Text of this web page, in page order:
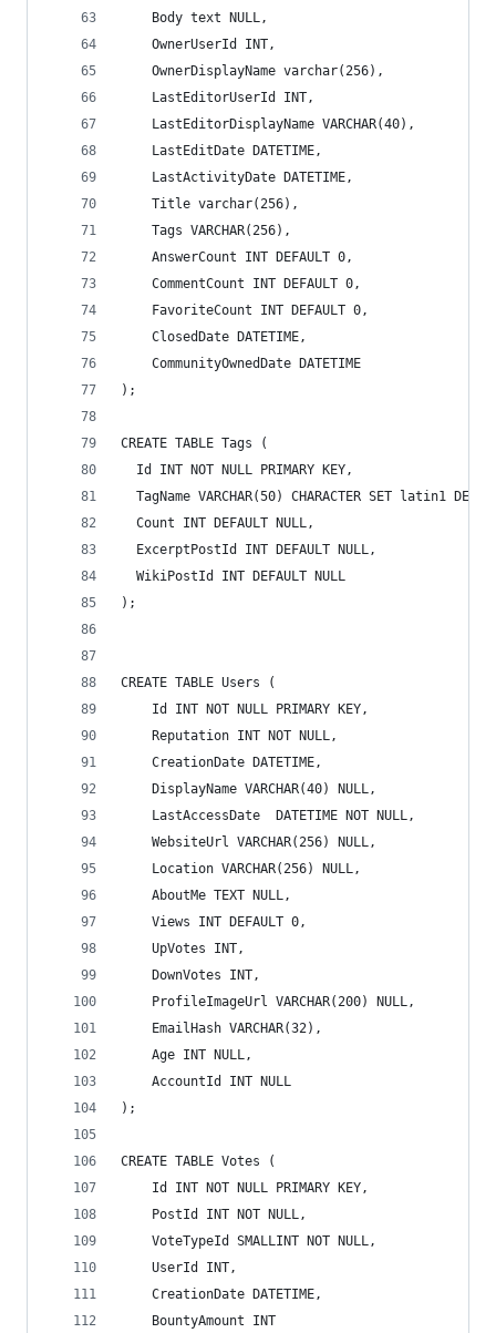
    Body text NULL,
    OwnerUserId INT,
    OwnerDisplayName varchar(256),
    LastEditorUserId INT,
    LastEditorDisplayName VARCHAR(40),
    LastEditDate DATETIME,
    LastActivityDate DATETIME,
    Title varchar(256),
    Tags VARCHAR(256),
    AnswerCount INT DEFAULT 0,
    CommentCount INT DEFAULT 0,
    FavoriteCount INT DEFAULT 0,
    ClosedDate DATETIME,
    CommunityOwnedDate DATETIME
);
CREATE TABLE Tags (
  Id INT NOT NULL PRIMARY KEY,
TagName VARCHAR(50) CHARACTER SET latin1
  Count INT DEFAULT NULL,
  ExcerptPostId INT DEFAULT NULL,
  WikiPostId INT DEFAULT NULL
);
CREATE TABLE Users (
    Id INT NOT NULL PRIMARY KEY,
    Reputation INT NOT NULL,
    CreationDate DATETIME,
    DisplayName VARCHAR(40) NULL,
    LastAccessDate  DATETIME NOT NULL,
    WebsiteUrl VARCHAR(256) NULL,
    Location VARCHAR(256) NULL,
    AboutMe TEXT NULL,
    Views INT DEFAULT 0,
    UpVotes INT,
    DownVotes INT,
    ProfileImageUrl VARCHAR(200) NULL,
    EmailHash VARCHAR(32),
    Age INT NULL,
    AccountId INT NULL
);
CREATE TABLE Votes (
    Id INT NOT NULL PRIMARY KEY,
    PostId INT NOT NULL,
    VoteTypeId SMALLINT NOT NULL,
    UserId INT,
    CreationDate DATETIME,
    BountyAmount INT